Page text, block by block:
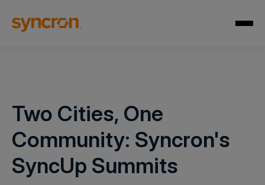
Two Cities, One
Community: Syncron's
SyncUp Summits